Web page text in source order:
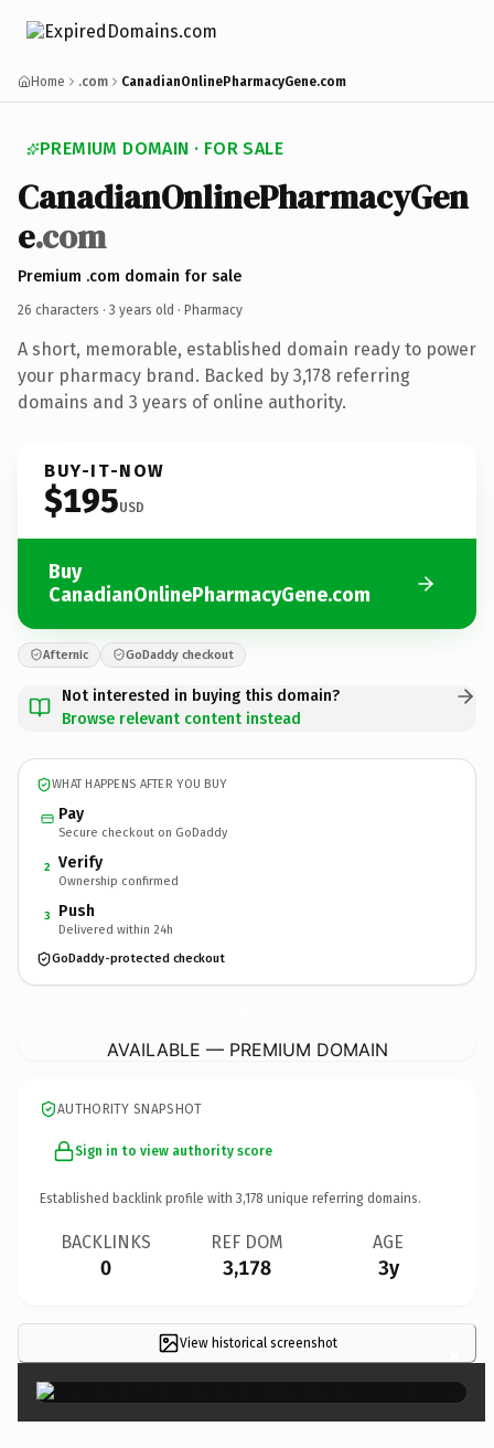
Home .com CanadianOnlinePharmacyGene.com
PREMIUM DOMAIN · FOR SALE
CanadianOnlinePharmacyGen
e.com
Premium .com domain for sale
26 characters · 3 years old · Pharmacy
A short, memorable, established domain ready to power
your pharmacy brand. Backed by 3,178 referring
domains and 3 years of online authority.
BUY-IT-NOW
$195USD
Buy
CanadianOnlinePharmacyGene.com
Afternic GoDaddy checkout
Not interested in buying this domain?
Browse relevant content instead
WHAT HAPPENS AFTER YOU BUY
Pay
Secure checkout on GoDaddy
2 Verify
Ownership confirmed
3 Push
Delivered within 24h
GoDaddy-protected checkout
AVAILABLE — PREMIUM DOMAIN
AUTHORITY SNAPSHOT
Sign in to view authority score
Established backlink profile with 3,178 unique referring domains.
BACKLINKS
0
REF DOM
3,178
AGE
3y
View historical screenshot ×